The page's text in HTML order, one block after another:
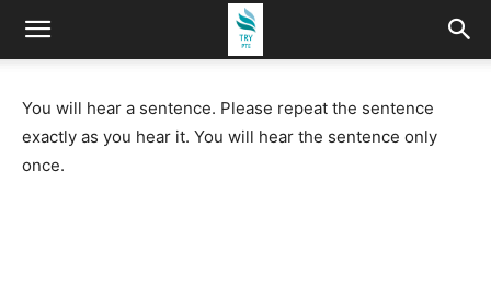
You will hear a sentence. Please repeat the sentence
exactly as you hear it. You will hear the sentence only
once.